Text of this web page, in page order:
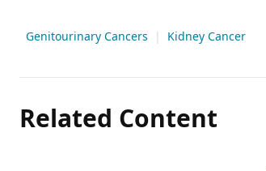
Genitourinary Cancers | Kidney Cancer
Related Content